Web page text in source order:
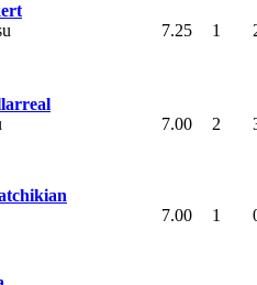
7.25 1
7.00 2
7.00 1